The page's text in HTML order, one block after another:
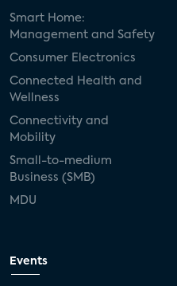
Smart Home:
Management and Safety
Consumer Electronics
Connected Health and
Wellness
Connectivity and
Mobility
Small-to-medium
Business (SMB)
MDU
Events